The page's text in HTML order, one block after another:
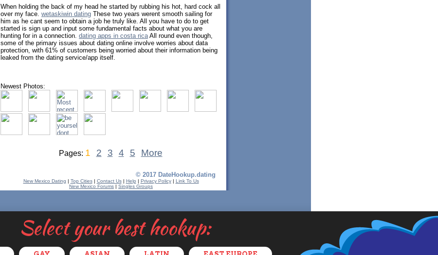
Select your best hookup:
When holding the back of my head he started by rubbing his hot, hard cock all
over my face. wetaskiwin dating These two years werent smooth sailing for
him as he cant seem to obtain a job he truly like. All you have to do to get
started is sign up and input some fundamental facts about what you are
hunting for in a connection. dating apps in costa ricaAll round even though,
some of the primary issues about dating online involve worries about data
protection, with 61% of customers being worried about their information being
leaked from the dating service/app itself.
Newest Photos:
Pages: 1 2 3 4 5 More
© 2017 DateHookup.dating
New Mexico Dating | Top Cities| Contact Us| Help | Privacy Policy| Link To Us
New Mexico Forums | Singles Groups